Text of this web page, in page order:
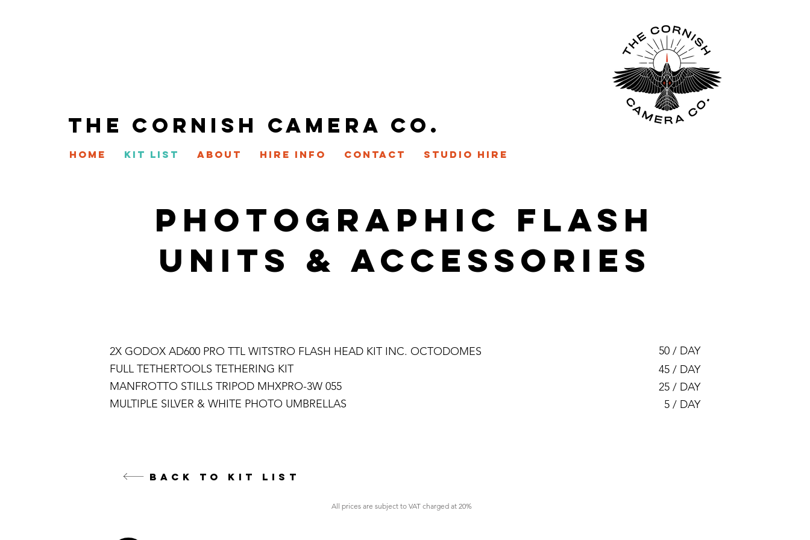
THE CORNISH CAMERA CO.
HOME KIT LIST ABOUT HIRE INFO CONTACT STUDIO HIRE
PHOTOGRAPHIC FLASH
UNITS & ACCESSORIES
2X GODOX AD600 PRO TTL WITSTRO FLASH HEAD KIT INC. OCTODOMES
FULL TETHERTOOLS TETHERING KIT
MANFROTTO STILLS TRIPOD MHXPRO-3W 055
MULTIPLE SILVER & WHITE PHOTO UMBRELLAS
50 / DAY
45 / DAY
25 / DAY
5 / DAY
BACK TO KIT LIST
All prices are subject to VAT charged at 20%